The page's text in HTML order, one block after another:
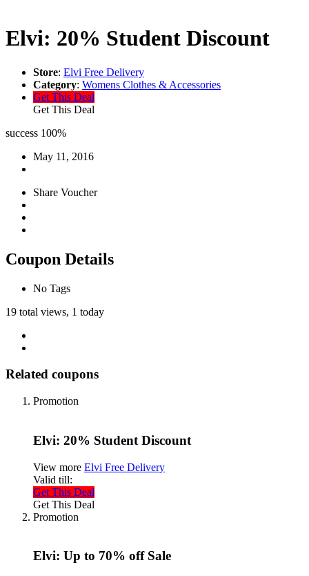
Elvi: 20% Student Discount
Store: Elvi Free Delivery
Category: Womens Clothes & Accessories
Get This Deal
Get This Deal
success 100%
May 11, 2016
Share Voucher
Coupon Details
No Tags
19 total views, 1 today
Related coupons
Promotion
Elvi: 20% Student Discount
View more Elvi Free Delivery
Valid till:
Get This Deal
Get This Deal
Promotion
Elvi: Up to 70% off Sale